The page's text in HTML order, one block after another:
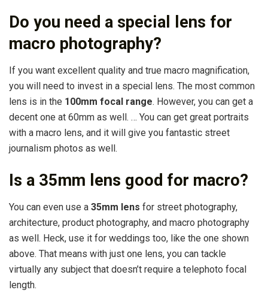
Do you need a special lens for
macro photography?
If you want excellent quality and true macro magnification,
you will need to invest in a special lens. The most common
lens is in the 100mm focal range. However, you can get a
decent one at 60mm as well. … You can get great portraits
with a macro lens, and it will give you fantastic street
journalism photos as well.
Is a 35mm lens good for macro?
You can even use a 35mm lens for street photography,
architecture, product photography, and macro photography
as well. Heck, use it for weddings too, like the one shown
above. That means with just one lens, you can tackle
virtually any subject that doesn’t require a telephoto focal
length.